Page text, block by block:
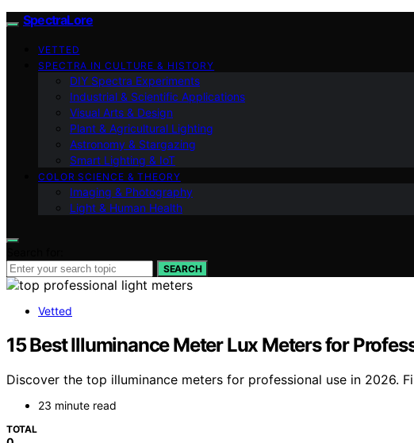
SpectraLore
VETTED
SPECTRA IN CULTURE & HISTORY
DIY Spectra Experiments
Industrial & Scientific Applications
Visual Arts & Design
Plant & Agricultural Lighting
Astronomy & Stargazing
Smart Lighting & IoT
COLOR SCIENCE & THEORY
Imaging & Photography
Light & Human Health
SEARCH
Vetted
15 Best Illuminance Meter Lux Meters for
Discover the top illuminance meters for professional use in 2026.
23 minute read
TOTAL